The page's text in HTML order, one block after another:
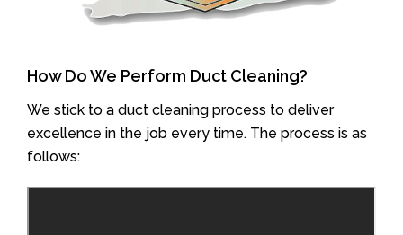
How Do We Perform Duct Cleaning?
We stick to a duct cleaning process to deliver
excellence in the job every time. The process is as
follows: